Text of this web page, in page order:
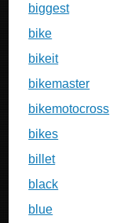
biggest
bike
bikeit
bikemaster
bikemotocross
bikes
billet
black
blue